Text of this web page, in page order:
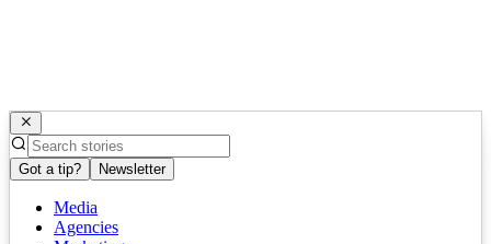
Got a tip? Newsletter
Media
Agencies